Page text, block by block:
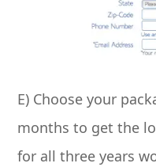
E) Choose your
months to get the
for all three years